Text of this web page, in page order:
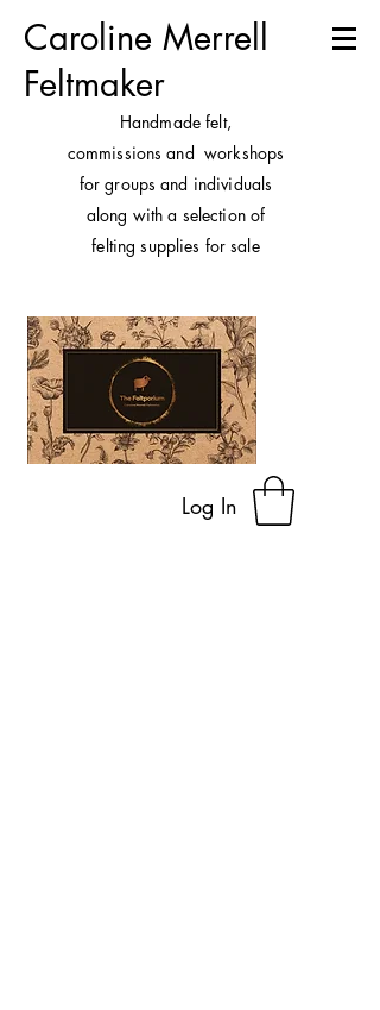
Caroline Merrell
Feltmaker
Handmade felt,
commissions and workshops
for groups and individuals
along with a selection of
felting supplies for sale
Log In